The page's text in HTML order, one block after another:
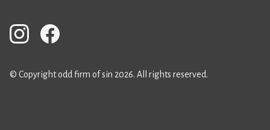
© Copyright odd firm of sin 2026. All rights reserved.